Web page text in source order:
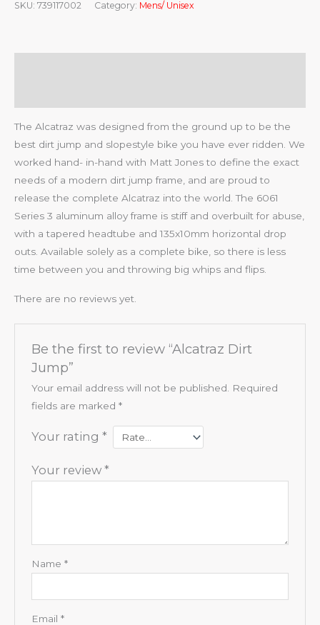
SKU: 739117002 Category: Mens/ Unisex
The Alcatraz was designed from the ground up to be the
best dirt jump and slopestyle bike you have ever ridden. We
worked hand- in-hand with Matt Jones to define the exact
needs of a modern dirt jump frame, and are proud to
release the complete Alcatraz into the world. The 6061
Series 3 aluminum alloy frame is stiff and overbuilt for abuse,
with a tapered headtube and 135x10mm horizontal drop
outs. Available solely as a complete bike, so there is less
time between you and throwing big whips and flips.
There are no reviews yet.
Be the first to review “Alcatraz Dirt
Jump”
Your email address will not be published.
Required
fields are marked *
Your rating *
Your review *
Name *
Email *